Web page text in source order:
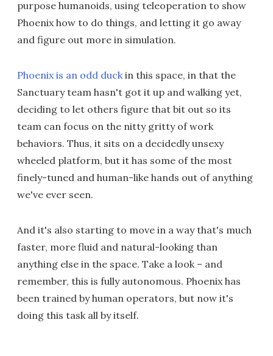
purpose humanoids, using teleoperation to show
Phoenix how to do things, and letting it go away
and figure out more in simulation.
Phoenix is an odd duckin this space, in that the
Sanctuary team hasn't got it up and walking yet,
deciding to let others figure that bit out so its
team can focus on the nitty gritty of work
behaviors. Thus, it sits on a decidedly unsexy
wheeled platform, but it has some of the most
finely-tuned and human-like hands out of anything
we've ever seen.
And it's also starting to move in a way that's much
faster, more fluid and natural-looking than
anything else in the space. Take a look – and
remember, this is fully autonomous. Phoenix has
been trained by human operators, but now it's
doing this task all by itself.